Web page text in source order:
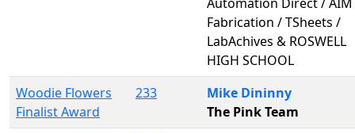
Fabrication / TSheets /
LabAchives & ROSWELL
HIGH SCHOOL
Woodie Flowers
Finalist Award
233
Mike Dininny
The Pink Team